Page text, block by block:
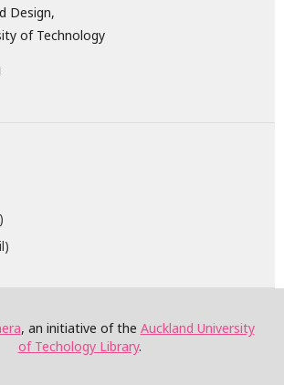
Design,
of Technology
, an initiative of the Auckland University
of Techology Library.